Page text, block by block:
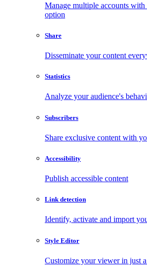
Manage multiple accounts
option
Share
Disseminate your content
Statistics
Analyze your audience's
Subscribers
Share exclusive content with
Accessibility
Publish accessible content
Link detection
Identify, activate and import
Style Editor
Customize your viewer in just